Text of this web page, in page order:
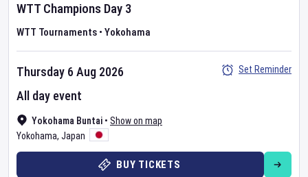
WTT Champions Day 3
WTT Tournaments • Yokohama
Yokohama Buntai • Show on map
Yokohama, Japan
Thursday 6 Aug 2026
All day event
Set Reminder
BUY TICKETS